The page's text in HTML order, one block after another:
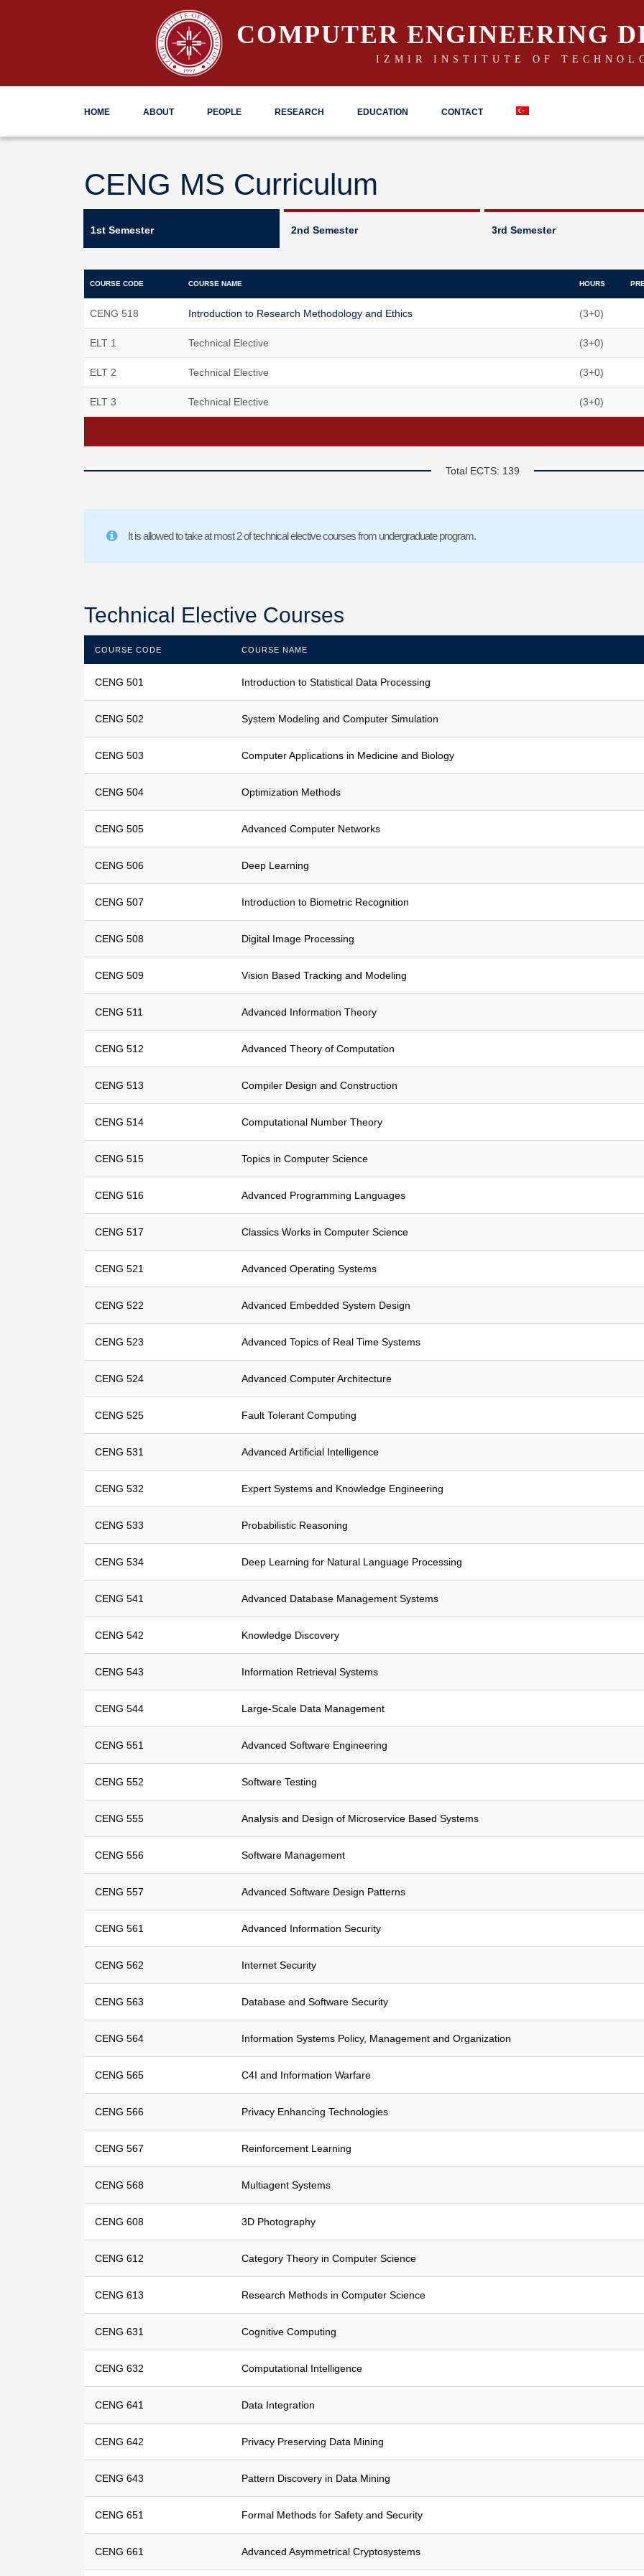
COMPUTER ENGINEERING
IZMIR INSTITUTE OF
HOME ABOUT PEOPLE RESEARCH EDUCATION CONTACT
CENG MS Curriculum
1st Semester 2nd Semester 3rd Semester
COURSE CODE COURSE NAME HOURS
CENG 518 Introduction to Research Methodology and Ethics (3+0)
ELT 1 Technical Elective (3+0)
ELT 2 Technical Elective (3+0)
ELT 3 Technical Elective (3+0)
Total ECTS: 139
It is allowed to take at most 2 of technical elective courses from undergraduate program.
Technical Elective Courses
COURSE CODE COURSE NAME
CENG 501 Introduction to Statistical Data Processing
CENG 502 System Modeling and Computer Simulation
CENG 503 Computer Applications in Medicine and Biology
CENG 504 Optimization Methods
CENG 505 Advanced Computer Networks
CENG 506 Deep Learning
CENG 507 Introduction to Biometric Recognition
CENG 508 Digital Image Processing
CENG 509 Vision Based Tracking and Modeling
CENG 511 Advanced Information Theory
CENG 512 Advanced Theory of Computation
CENG 513 Compiler Design and Construction
CENG 514 Computational Number Theory
CENG 515 Topics in Computer Science
CENG 516 Advanced Programming Languages
CENG 517 Classics Works in Computer Science
CENG 521 Advanced Operating Systems
CENG 522 Advanced Embedded System Design
CENG 523 Advanced Topics of Real Time Systems
CENG 524 Advanced Computer Architecture
CENG 525 Fault Tolerant Computing
CENG 531 Advanced Artificial Intelligence
CENG 532 Expert Systems and Knowledge Engineering
CENG 533 Probabilistic Reasoning
CENG 534 Deep Learning for Natural Language Processing
CENG 541 Advanced Database Management Systems
CENG 542 Knowledge Discovery
CENG 543 Information Retrieval Systems
CENG 544 Large-Scale Data Management
CENG 551 Advanced Software Engineering
CENG 552 Software Testing
CENG 555 Analysis and Design of Microservice Based Systems
CENG 556 Software Management
CENG 557 Advanced Software Design Patterns
CENG 561 Advanced Information Security
CENG 562 Internet Security
CENG 563 Database and Software Security
CENG 564 Information Systems Policy, Management and Organization
CENG 565 C4I and Information Warfare
CENG 566 Privacy Enhancing Technologies
CENG 567 Reinforcement Learning
CENG 568 Multiagent Systems
CENG 608 3D Photography
CENG 612 Category Theory in Computer Science
CENG 613 Research Methods in Computer Science
CENG 631 Cognitive Computing
CENG 632 Computational Intelligence
CENG 641 Data Integration
CENG 642 Privacy Preserving Data Mining
CENG 643 Pattern Discovery in Data Mining
CENG 651 Formal Methods for Safety and Security
CENG 661 Advanced Asymmetrical Cryptosystems